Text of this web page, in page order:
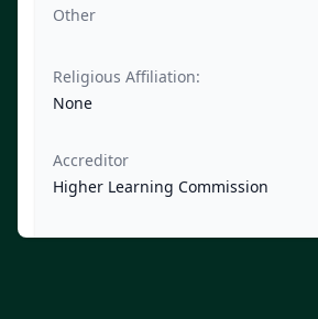
Other
Religious Affiliation:
None
Accreditor
Higher Learning Commission